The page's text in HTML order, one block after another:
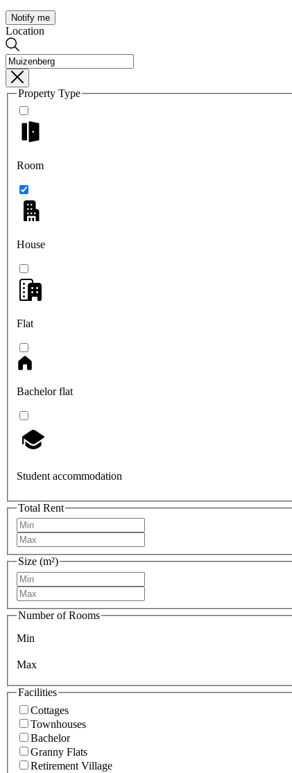
Notify me
Location
Property Type
Room
House
Flat
Bachelor flat
Student accommodation
Total Rent
Size (m²)
Number of Rooms
Min
Max
Facilities
Cottages
Townhouses
Bachelor
Granny Flats
Retirement Village